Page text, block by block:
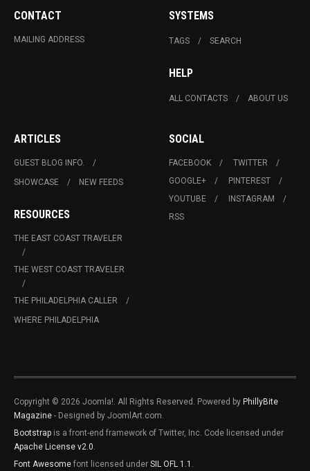
CONTACT
MAILING ADDRESS
SYSTEMS
TAGS SEARCH
HELP
ALL CONTACTS ABOUT US
ARTICLES
GUEST BLOG INFO.
SHOWCASE
NEW FEEDS
RESOURCES
THE EAST COAST TRAVELER
THE WEST COAST TRAVELER
THE PHILADELPHIA CALLER
WHERE PHILADELPHIA
SOCIAL
FACEBOOK
TWITTER
GOOGLE+
PINTEREST
YOUTUBE
INSTAGRAM
RSS
Copyright © 2026 Joomla!. All Rights Reserved. Powered by PhillyBite
Magazine - Designed by JoomlArt.com.
Bootstrap is a front-end framework of Twitter, Inc. Code licensed under
Apache License v2.0
Font Awesome font licensed under SIL OFL 1.1